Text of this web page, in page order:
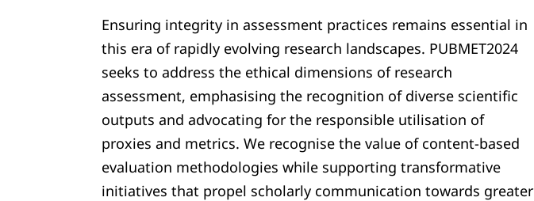
Ensuring integrity in assessment practices remains essential in
this era of rapidly evolving research landscapes. PUBMET2024
seeks to address the ethical dimensions of research
assessment, emphasising the recognition of diverse scientific
outputs and advocating for the responsible utilisation of
proxies and metrics. We recognise the value of content-based
evaluation methodologies while supporting transformative
initiatives that propel scholarly communication towards greater